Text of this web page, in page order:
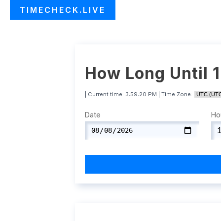
TIMECHECK.LIVE
How Long Until
| Current time: 3:59:21 PM| Time Zone:
Date